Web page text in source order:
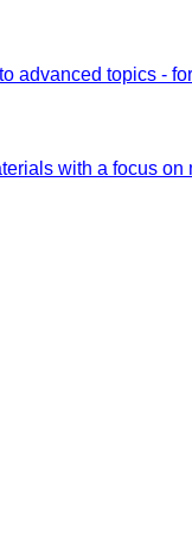
advanced topics -
with a focus on